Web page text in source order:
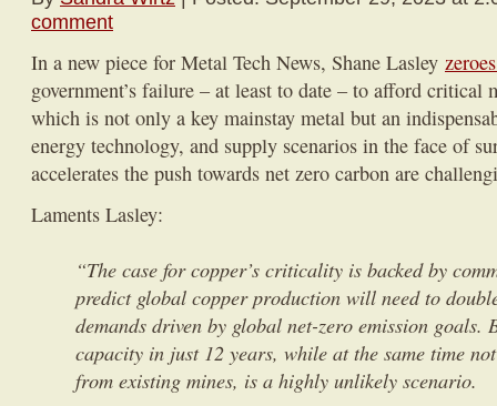
comment
In a new piece for Metal Tech News, Shane Lasley
government’s failure – at least to date – to afford critical
which is not only a key mainstay metal but an
energy technology, and supply scenarios in the face of
accelerates the push towards net zero carbon are
Laments Lasley:
“The case for copper’s criticality is backed by
predict global copper production will need to
demands driven by global net-zero emission goals.
capacity in just 12 years, while at the same time
from existing mines, is a highly unlikely scenario.